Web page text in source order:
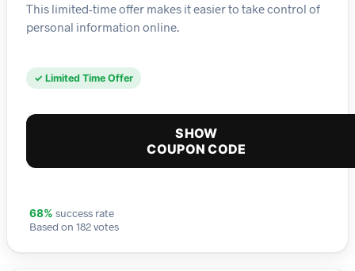
This limited-time offer makes it easier to take control of
personal information online.
✓ Limited Time Offer
SHOW
COUPON CODE
68% success rate
Based on 182 votes